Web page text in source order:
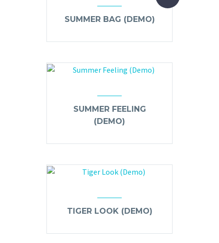
SUMMER BAG (DEMO)
SUMMER FEELING
(DEMO)
TIGER LOOK (DEMO)